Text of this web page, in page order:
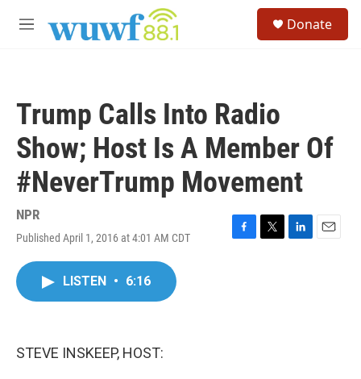
M
Donate
Trump Calls Into Radio
Show; Host Is A Member Of
#NeverTrump Movement
NPR
Published April 1, 2016 at 4:01 AM CDT
F
T
L
E
LISTEN • 6:16
STEVE INSKEEP, HOST: